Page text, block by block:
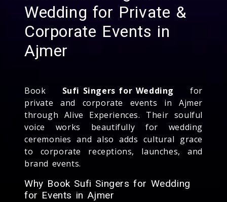
Wedding for Private &
Corporate Events in
Ajmer
Book Sufi Singers for Wedding for
private and corporate events in Ajmer
through Alive Experiences. Their soulful
voice works beautifully for wedding
ceremonies and also adds cultural grace
to corporate receptions, launches, and
brand events.
Why Book Sufi Singers for Wedding
for Events in Ajmer